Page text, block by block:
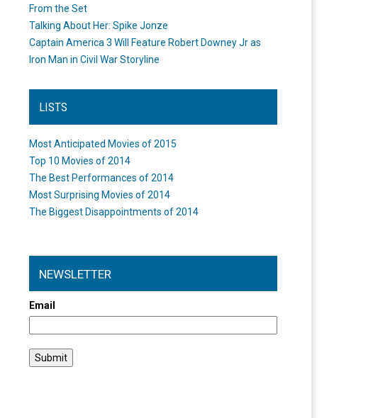
From the Set
Talking About Her: Spike Jonze
Captain America 3 Will Feature Robert Downey Jr as
Iron Man in Civil War Storyline
LISTS
Most Anticipated Movies of 2015
Top 10 Movies of 2014
The Best Performances of 2014
Most Surprising Movies of 2014
The Biggest Disappointments of 2014
NEWSLETTER
Email